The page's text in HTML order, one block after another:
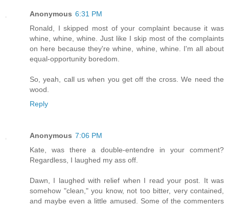
Anonymous 6:31 PM
Ronald, I skipped most of your complaint because it was
whine, whine, whine. Just like I skip most of the complaints
on here because they're whine, whine, whine. I'm all about
equal-opportunity boredom.
So, yeah, call us when you get off the cross. We need the
wood.
Reply
Anonymous 7:06 PM
Kate, was there a double-entendre in your comment?
Regardless, I laughed my ass off.
Dawn, I laughed with relief when I read your post. It was
somehow "clean," you know, not too bitter, very contained,
and maybe even a little amused. Some of the commenters